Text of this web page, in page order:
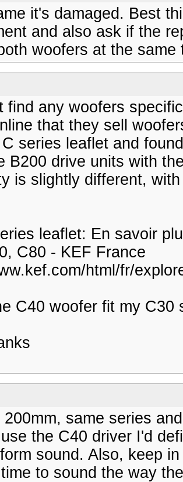
it's damaged. Best
and also ask if the
woofers at the same
find any woofers
that they sell
series leaflet and
B200 drive units with
is slightly different,
leaflet: En savoir
C80 - KEF France
html/fr/
C40 woofer fit my C30
200mm, same series
the C40 driver I'd
sound. Also, keep
to sound the way